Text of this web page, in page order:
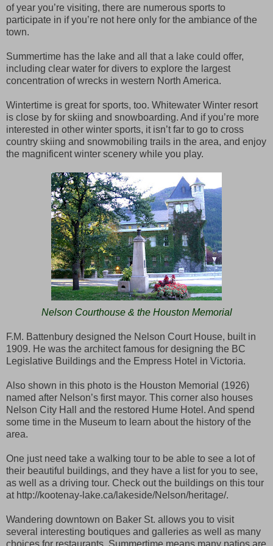
of year you’re visiting, there are numerous sports to
participate in if you’re not here only for the ambiance of the
town.
Summertime has the lake and all that a lake could offer,
including clear water for divers to explore the largest
concentration of wrecks in western North America.
Wintertime is great for sports, too. Whitewater Winter resort
is close by for skiing and snowboarding. And if you’re more
interested in other winter sports, it isn’t far to go to cross
country skiing and snowmobiling trails in the area, and enjoy
the magnificent winter scenery while you play.
Nelson Courthouse & the Houston Memorial
F.M. Battenbury designed the Nelson Court House, built in
1909. He was the architect famous for designing the BC
Legislative Buildings and the Empress Hotel in Victoria.
Also shown in this photo is the Houston Memorial (1926)
named after Nelson’s first mayor. This corner also houses
Nelson City Hall and the restored Hume Hotel. And spend
some time in the Museum to learn about the history of the
area.
One just need take a walking tour to be able to see a lot of
their beautiful buildings, and they have a list for you to see,
as well as a driving tour. Check out the buildings on this tour
at http://kootenay-lake.ca/lakeside/Nelson/heritage/.
Wandering downtown on Baker St. allows you to visit
several interesting boutiques and galleries as well as many
choices for restaurants. Summertime means many patios are